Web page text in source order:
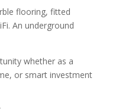
flooring, fitted
An underground
whether as a
or smart investment